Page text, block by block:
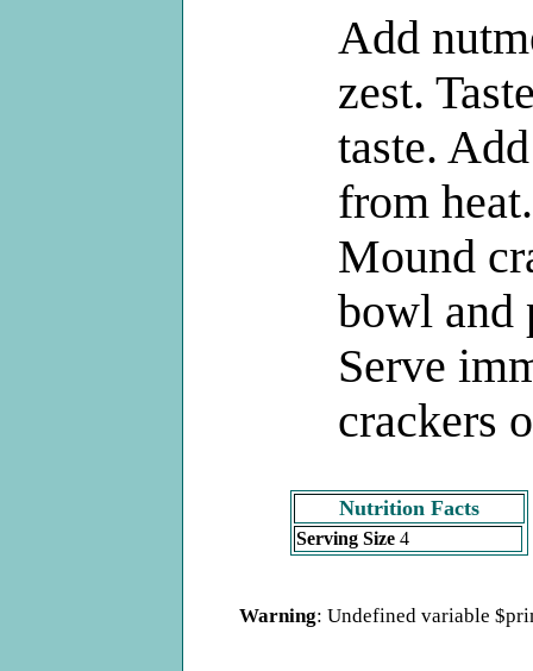
Add
zest.
taste.
from heat.
Mound
bowl and
Serve
crackers
Nutrition Facts
Serving Size4
Warning: Undefined variable